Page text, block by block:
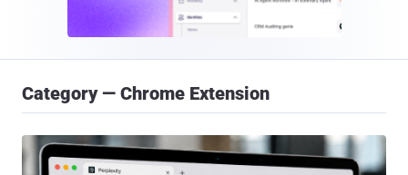
Category — Chrome Extension